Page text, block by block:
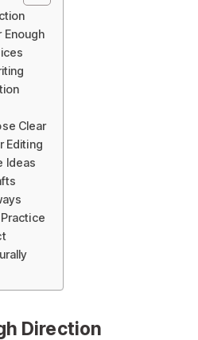
Enough
Clear
Editing
Ideas
Direction